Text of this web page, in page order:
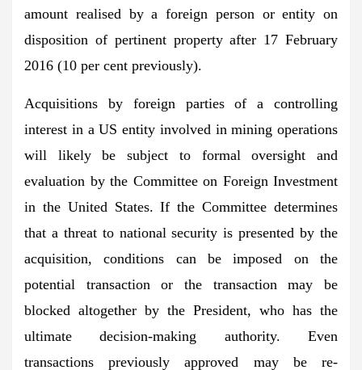
amount realised by a foreign person or entity on
disposition of pertinent property after 17 February
2016 (10 per cent previously).
Acquisitions by foreign parties of a controlling
interest in a US entity involved in mining operations
will likely be subject to formal oversight and
evaluation by the Committee on Foreign Investment
in the United States. If the Committee determines
that a threat to national security is presented by the
acquisition, conditions can be imposed on the
potential transaction or the transaction may be
blocked altogether by the President, who has the
ultimate decision-making authority. Even
transactions previously approved may be re-